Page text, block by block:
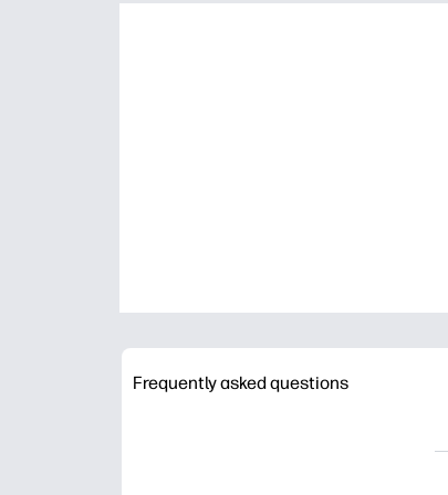
Frequently asked questions